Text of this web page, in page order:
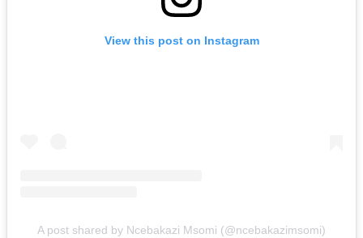
View this post on Instagram
A post shared by Ncebakazi Msomi (@ncebakazimsomi)